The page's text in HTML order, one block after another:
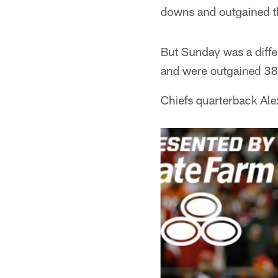
downs and outgained
But Sunday was a
and were outgained
Chiefs quarterback